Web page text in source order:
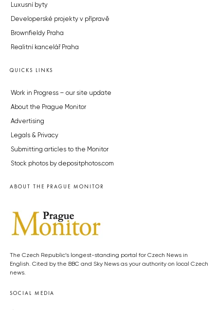
Luxusní byty
Developerské projekty v přípravě
Brownfieldy Praha
Realitní kancelář Praha
QUICKS LINKS
Work in Progress – our site update
About the Prague Monitor
Advertising
Legals & Privacy
Submitting articles to the Monitor
Stock photos by depositphotos.com
ABOUT THE PRAGUE MONITOR
The Czech Republic’s longest-standing portal for Czech News in
English. Cited by the BBC and Sky News as your authority on local Czech
news.
SOCIAL MEDIA